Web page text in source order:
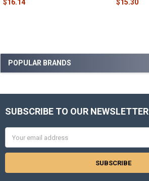
Sidebar
POPULAR BRANDS
$16.14 $15.30
Footer
SUBSCRIBE TO OUR NEWSLETTER
Address